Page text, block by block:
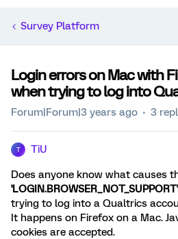
Survey Platform
Login errors on Mac with
when trying to log into
Forum|Forum|3 years ago 3
T TiU
Does anyone know what causes
trying to log into a Qualtrics
It happens on Firefox on a Mac.
cookies are accepted.